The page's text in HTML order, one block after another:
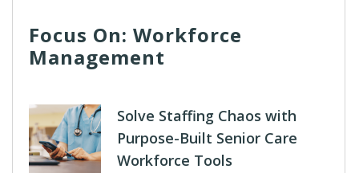
Focus On: Workforce
Management
Solve Staffing Chaos with
Purpose-Built Senior Care
Workforce Tools